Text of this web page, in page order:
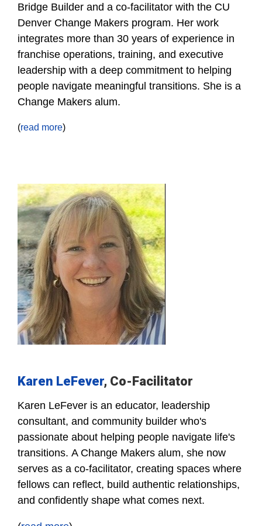
Bridge Builder and a co-facilitator with the CU
Denver Change Makers program. Her work
integrates more than 30 years of experience in
franchise operations, training, and executive
leadership with a deep commitment to helping
people navigate meaningful transitions. She is a
Change Makers alum.
(read more)
Karen LeFever, Co-Facilitator
Karen LeFever is an educator, leadership
consultant, and community builder who's
passionate about helping people navigate life's
transitions. A Change Makers alum, she now
serves as a co-facilitator, creating spaces where
fellows can reflect, build authentic relationships,
and confidently shape what comes next.